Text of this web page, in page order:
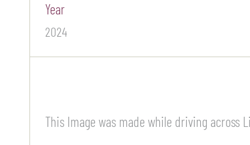
Year
2024
This Image was made while driving across